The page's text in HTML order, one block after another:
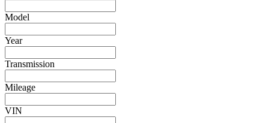
Model
Year
Transmission
Mileage
VIN